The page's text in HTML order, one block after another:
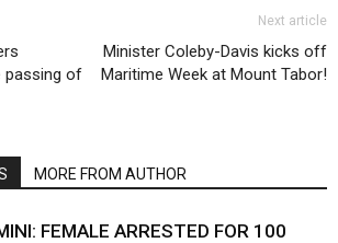
passing of
Next article
Minister Coleby-Davis kicks off
Maritime Week at Mount Tabor!
MORE FROM AUTHOR
FEMALE ARRESTED FOR 100